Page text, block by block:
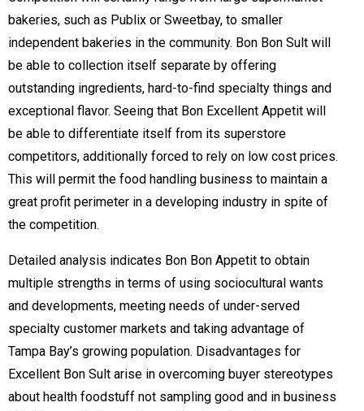
bakeries, such as Publix or Sweetbay, to smaller
independent bakeries in the community. Bon Bon Sult will
be able to collection itself separate by offering
outstanding ingredients, hard-to-find specialty things and
exceptional flavor. Seeing that Bon Excellent Appetit will
be able to differentiate itself from its superstore
competitors, additionally forced to rely on low cost prices.
This will permit the food handling business to maintain a
great profit perimeter in a developing industry in spite of
the competition.
Detailed analysis indicates Bon Bon Appetit to obtain
multiple strengths in terms of using sociocultural wants
and developments, meeting needs of under-served
specialty customer markets and taking advantage of
Tampa Bay’s growing population. Disadvantages for
Excellent Bon Sult arise in overcoming buyer stereotypes
about health foodstuff not sampling good and in business